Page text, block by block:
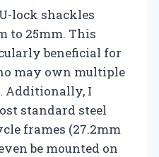
lock shackles
to 25mm. This
beneficial for
may own multiple
Additionally, I
standard steel
frames (27.2mm
be mounted on